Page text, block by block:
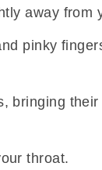
away from
pinky
bringing
throat.